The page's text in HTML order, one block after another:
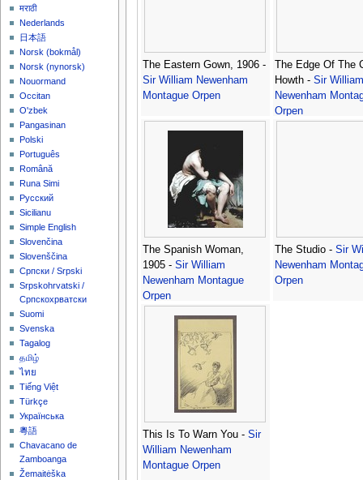
The Eastern Gown, 1906 -
Sir William Newenham
Montague Orpen
The Edge Of The
Howth - Sir William
Newenham
Orpen
The Spanish Woman,
1905 - Sir William
Newenham Montague
Orpen
The Studio - Sir
Newenham
Orpen
This Is To Warn You - Sir
William Newenham
Montague Orpen
मराठी
Nederlands
日本語
‪Norsk (bokmål)‬
‪Norsk (nynorsk)‬
Nouormand
Occitan
O'zbek
Pangasinan
Polski
Português
Română
Runa Simi
Русский
Sicilianu
Simple English
Slovenčina
Slovenščina
Српски / Srpski
Srpskohrvatski /
Српскохрватски
Suomi
Svenska
Tagalog
தமிழ்
ไทย
Tiếng Việt
Türkçe
Українська
粵語
Chavacano de
Zamboanga
Žemaitėška